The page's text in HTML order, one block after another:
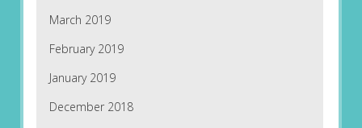
March 2019
February 2019
January 2019
December 2018